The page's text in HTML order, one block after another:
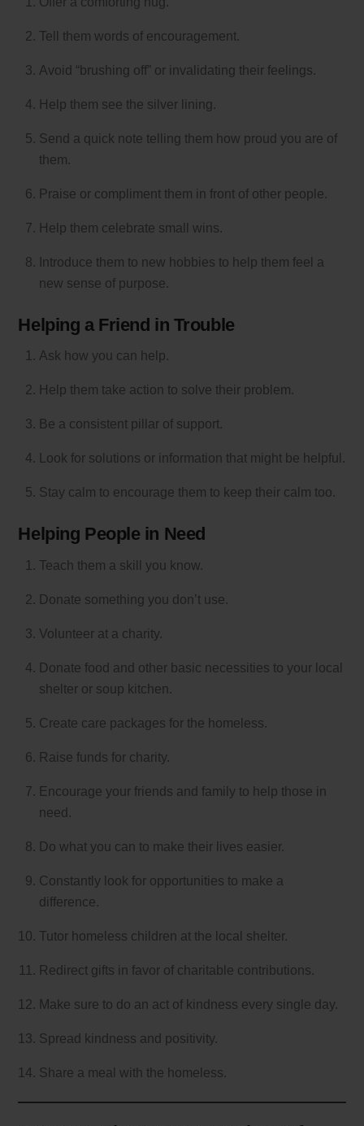
Tell them words of encouragement.
Avoid “brushing off” or invalidating their feelings.
Help them see the silver lining.
Send a quick note telling them how proud you are of
them.
Praise or compliment them in front of other people.
Help them celebrate small wins.
Introduce them to new hobbies to help them feel a
new sense of purpose.
Helping a Friend in Trouble
Ask how you can help.
Help them take action to solve their problem.
Be a consistent pillar of support.
Look for solutions or information that might be helpful.
Stay calm to encourage them to keep their calm too.
Helping People in Need
Teach them a skill you know.
Donate something you don’t use.
Volunteer at a charity.
Donate food and other basic necessities to your local
shelter or soup kitchen.
Create care packages for the homeless.
Raise funds for charity.
Encourage your friends and family to help those in
need.
Do what you can to make their lives easier.
Constantly look for opportunities to make a
difference.
Tutor homeless children at the local shelter.
Redirect gifts in favor of charitable contributions.
Make sure to do an act of kindness every single day.
Spread kindness and positivity.
Share a meal with the homeless.